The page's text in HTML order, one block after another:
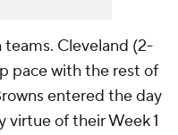
teams. Cleveland (2-
pace with the rest of
entered the day
virtue of their Week 1